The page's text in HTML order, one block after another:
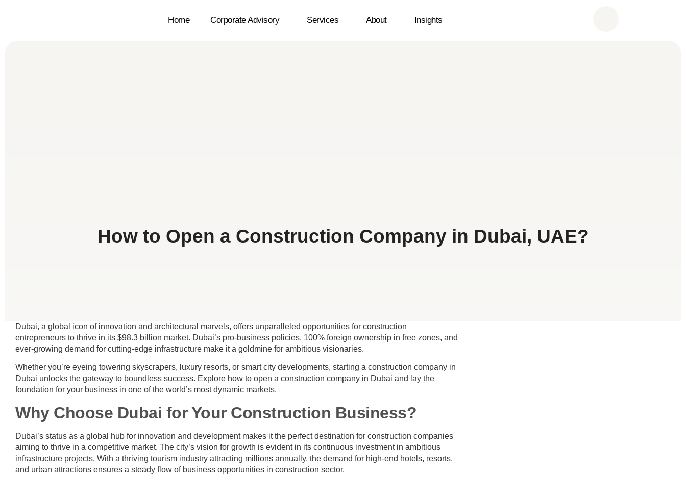
Home Corporate Advisory Services About Insights
How to Open a Construction Company in Dubai, UAE?
Dubai, a global icon of innovation and architectural marvels, offers unparalleled opportunities for construction
entrepreneurs to thrive in its $98.3 billion market. Dubai’s pro-business policies, 100% foreign ownership in free zones, and
ever-growing demand for cutting-edge infrastructure make it a goldmine for ambitious visionaries.
Whether you’re eyeing towering skyscrapers, luxury resorts, or smart city developments, starting a construction company in
Dubai unlocks the gateway to boundless success. Explore how to open a construction company in Dubai and lay the
foundation for your business in one of the world’s most dynamic markets.
Why Choose Dubai for Your Construction Business?
Dubai’s status as a global hub for innovation and development makes it the perfect destination for construction companies
aiming to thrive in a competitive market. The city’s vision for growth is evident in its continuous investment in ambitious
infrastructure projects. With a thriving tourism industry attracting millions annually, the demand for high-end hotels, resorts,
and urban attractions ensures a steady flow of business opportunities in construction sector.